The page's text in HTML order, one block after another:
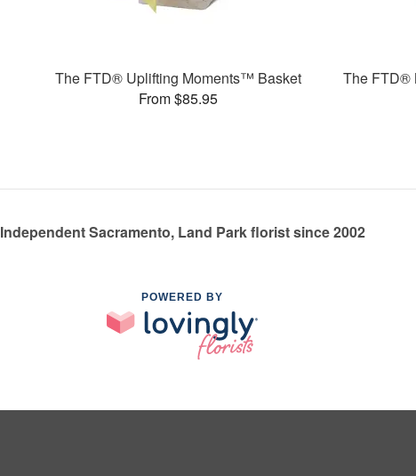
The FTD® Uplifting Moments™ Basket
From $85.95
The FTD®
Independent Sacramento, Land Park florist since 2002
POWERED BY